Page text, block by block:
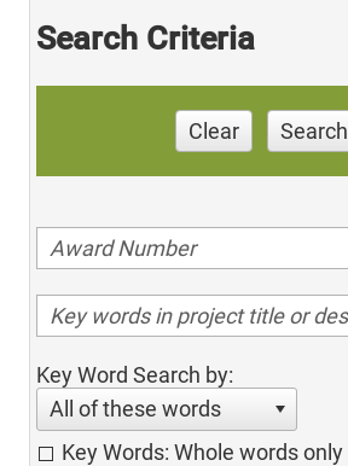
Search Criteria
Clear Search
Key Word Search by:
All of these words
Key Words: Whole words only